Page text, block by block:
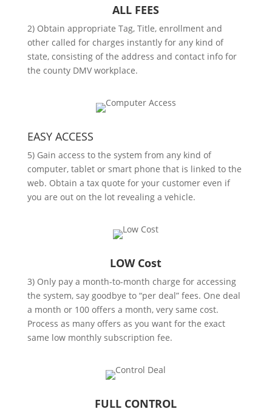
ALL FEES
2) Obtain appropriate Tag, Title, enrollment and
other called for charges instantly for any kind of
state, consisting of the address and contact info for
the county DMV workplace.
EASY ACCESS
5) Gain access to the system from any kind of
computer, tablet or smart phone that is linked to the
web. Obtain a tax quote for your customer even if
you are out on the lot revealing a vehicle.
LOW Cost
3) Only pay a month-to-month charge for accessing
the system, say goodbye to “per deal” fees. One deal
a month or 100 offers a month, very same cost.
Process as many offers as you want for the exact
same low monthly subscription fee.
FULL CONTROL